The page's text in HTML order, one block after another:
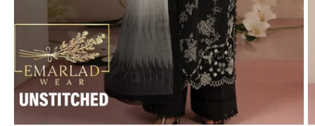
Open
media
modal